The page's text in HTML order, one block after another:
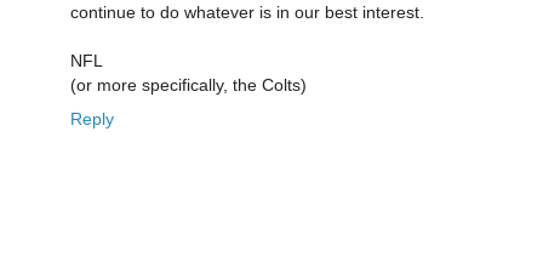
continue to do whatever is in our best interest.
NFL
(or more specifically, the Colts)
Reply